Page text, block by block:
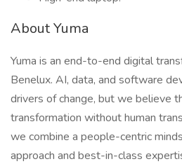
About Yuma
Yuma is an end-to-end digital
Benelux. AI, data, and software
drivers of change, but we believe
transformation without human
we combine a people-centric
approach and best-in-class